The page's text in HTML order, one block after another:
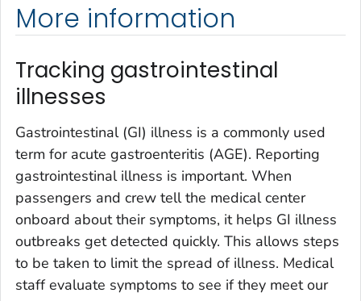
More information
Tracking gastrointestinal
illnesses
Gastrointestinal (GI) illness is a commonly used
term for acute gastroenteritis (AGE). Reporting
gastrointestinal illness is important. When
passengers and crew tell the medical center
onboard about their symptoms, it helps GI illness
outbreaks get detected quickly. This allows steps
to be taken to limit the spread of illness. Medical
staff evaluate symptoms to see if they meet our